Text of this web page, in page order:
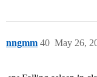
nngmm May 26,
40